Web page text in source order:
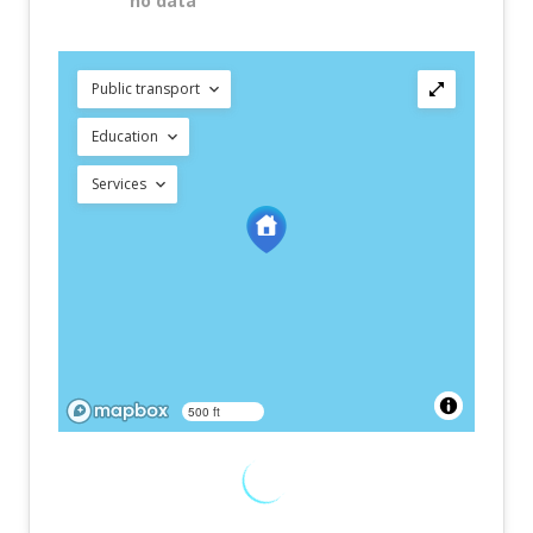
Public transport
Education
Services
500 ft